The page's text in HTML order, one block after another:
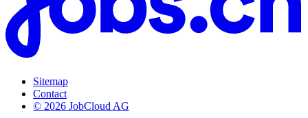
Sitemap
Contact
© 2026 JobCloud AG